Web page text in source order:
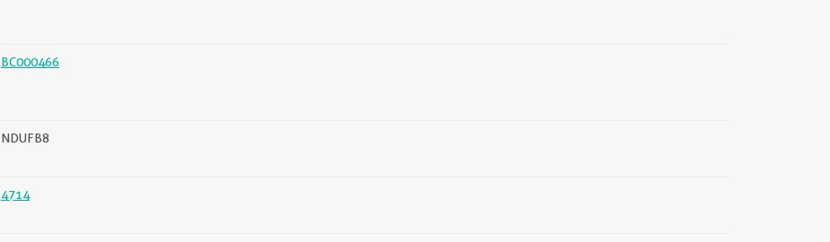
BC000466
NDUFB8
4714